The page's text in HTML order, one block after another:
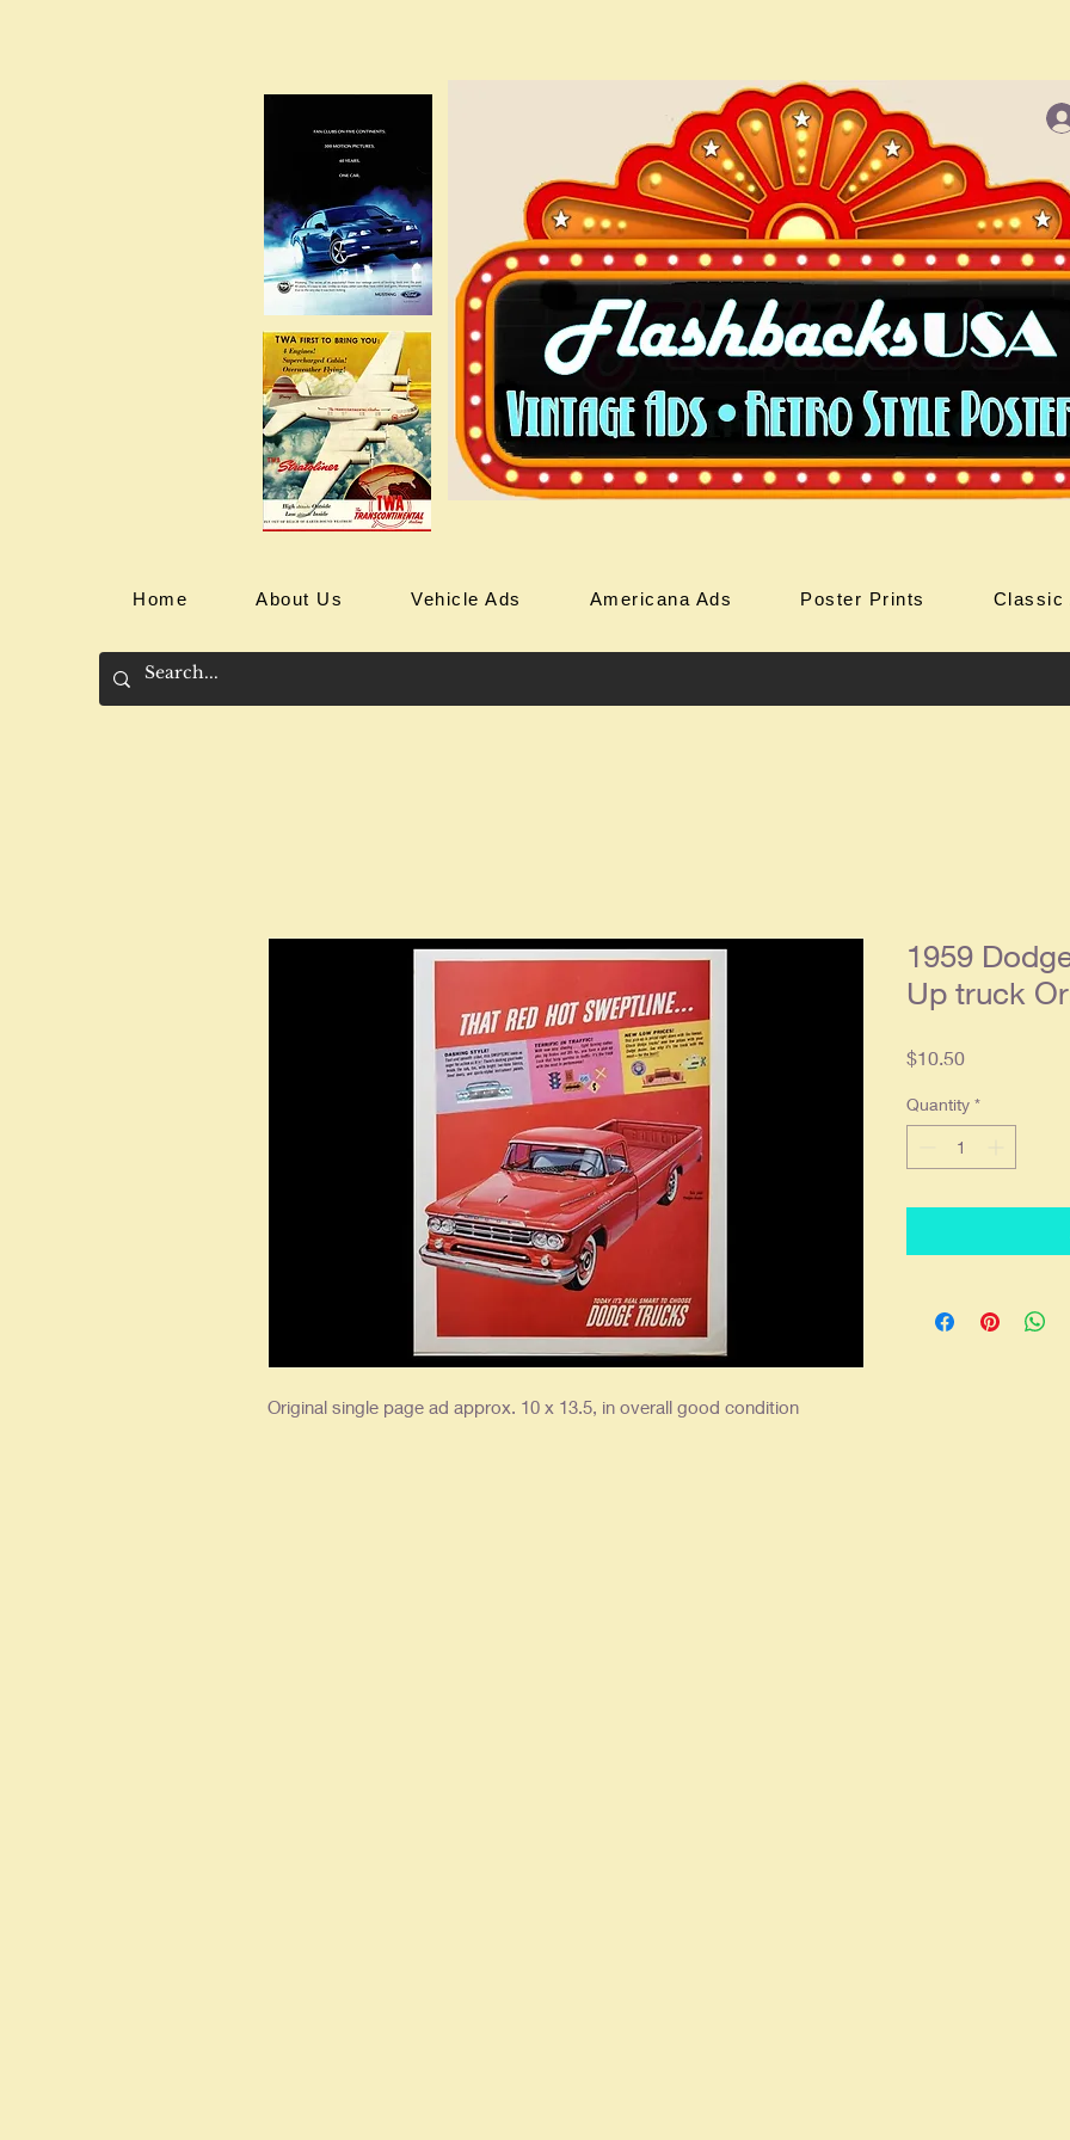
Home About Us Vehicle Ads Americana Ads Poster Prints Classic
Original single page ad approx. 10 x 13.5, in overall good condition
1959
Up truck
$10.50Price
Quantity *